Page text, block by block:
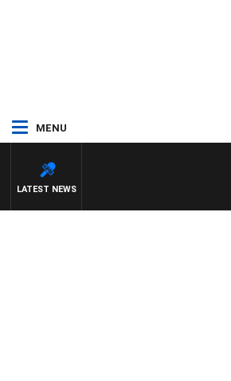
MENU
LATEST NEWS